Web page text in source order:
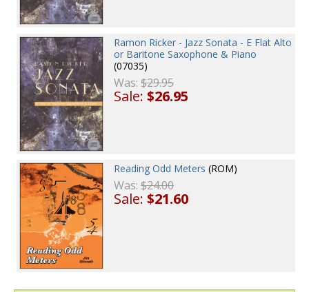
Ramon Ricker - Jazz Sonata - E Flat Alto
or Baritone Saxophone & Piano
(07035)
Was:$29.95
Sale:$26.95
Reading Odd Meters (ROM)
Was:$24.00
Sale:$21.60